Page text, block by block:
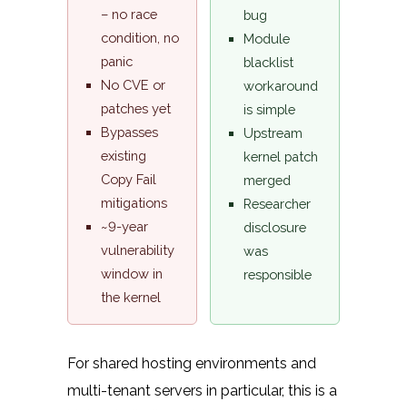
– no race
condition, no
panic
No CVE or
patches yet
Bypasses
existing
Copy Fail
mitigations
~9-year
vulnerability
window in
the kernel
bug
Module
blacklist
workaround
is simple
Upstream
kernel patch
merged
Researcher
disclosure
was
responsible
For shared hosting environments and
multi-tenant servers in particular, this is a